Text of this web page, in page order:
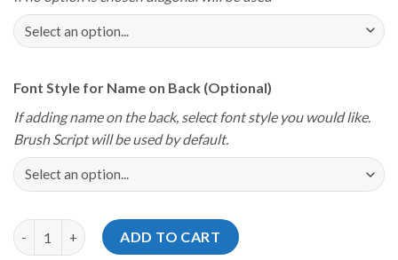
Font Style for Name on Back (Optional)
If adding name on the back, select font style you would like.
Brush Script will be used by default.
Storm Youth Championships 2024 Florida Dolphins Jersey
ADD TO CART